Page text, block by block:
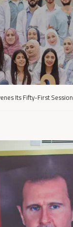
Its Fifty-First Session